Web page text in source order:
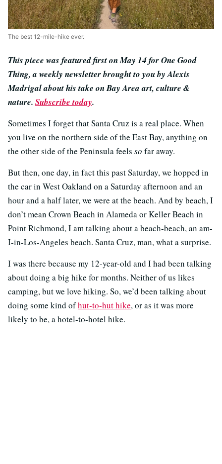
The best 12-mile-hike ever.
This piece was featured first on May 14 for One Good
Thing, a weekly newsletter brought to you by Alexis
Madrigal about his take on Bay Area art, culture &
nature. Subscribe today.
Sometimes I forget that Santa Cruz is a real place. When
you live on the northern side of the East Bay, anything on
the other side of the Peninsula feels so far away.
But then, one day, in fact this past Saturday, we hopped in
the car in West Oakland on a Saturday afternoon and an
hour and a half later, we were at the beach. And by beach, I
don’t mean Crown Beach in Alameda or Keller Beach in
Point Richmond, I am talking about a beach-beach, an am-
I-in-Los-Angeles beach. Santa Cruz, man, what a surprise.
I was there because my 12-year-old and I had been talking
about doing a big hike for months. Neither of us likes
camping, but we love hiking. So, we’d been talking about
doing some kind ofhut-to-hut hike, or as it was more
likely to be, a hotel-to-hotel hike.